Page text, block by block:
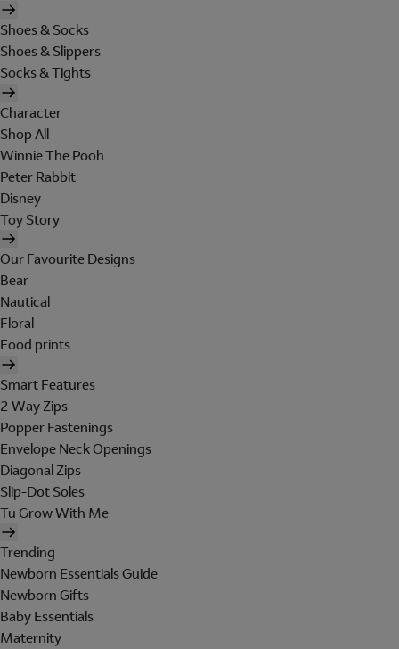
Shoes & Socks
Shoes & Slippers
Socks & Tights
Character
Shop All
Winnie The Pooh
Peter Rabbit
Disney
Toy Story
Our Favourite Designs
Bear
Nautical
Floral
Food prints
Smart Features
2 Way Zips
Popper Fastenings
Envelope Neck Openings
Diagonal Zips
Slip-Dot Soles
Tu Grow With Me
Trending
Newborn Essentials Guide
Newborn Gifts
Baby Essentials
Maternity